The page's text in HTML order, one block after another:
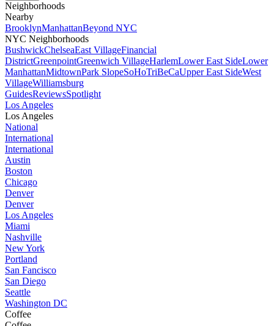
Neighborhoods
Nearby
BrooklynManhattanBeyond NYC
NYC Neighborhoods
BushwickChelseaEast VillageFinancial
DistrictGreenpointGreenwich VillageHarlemLower East SideLower
ManhattanMidtownPark SlopeSoHoTriBeCaUpper East SideWest
VillageWilliamsburg
GuidesReviewsSpotlight
Los Angeles
Los Angeles
National
International
International
Austin
Boston
Chicago
Denver
Denver
Los Angeles
Miami
Nashville
New York
Portland
San Fancisco
San Diego
Seattle
Washington DC
Coffee